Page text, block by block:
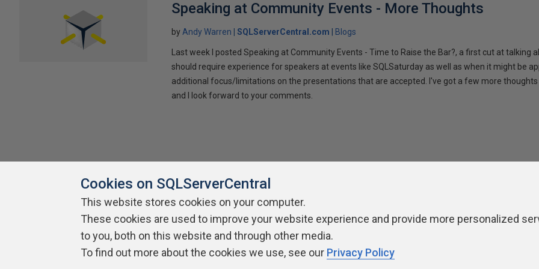
Speaking at Community Events - More Thoughts
by Andy Warren SQLServerCentral.com Blogs
Last week I posted Speaking at Community Events - Time to Raise the Bar?, a first cut at talking
should require experience for speakers at events like SQLSaturday as well as when it might be
additional focus/limitations on the presentations that are accepted. I've got a few more thoughts
and I look forward to your comments.
About SQLServerCentral Contact Us Terms of Use Privacy Policy Contribute Contributors Authors
Cookies on SQLServerCentral
This website stores cookies on your computer.
These cookies are used to improve your website experience and provide more personalized
to you, both on this website and through other media.
To find out more about the cookies we use, see our Privacy Policy